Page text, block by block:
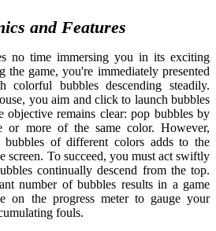
and Features
no time immersing you in its exciting
the game, you're immediately presented
bubbles descending steadily.
you aim and click to launch bubbles
objective remains clear: pop bubbles by
or more of the same color. However,
of different colors adds to the
screen. To succeed, you must act swiftly
continually descend from the top.
number of bubbles results in a game
on the progress meter to gauge your
fouls.